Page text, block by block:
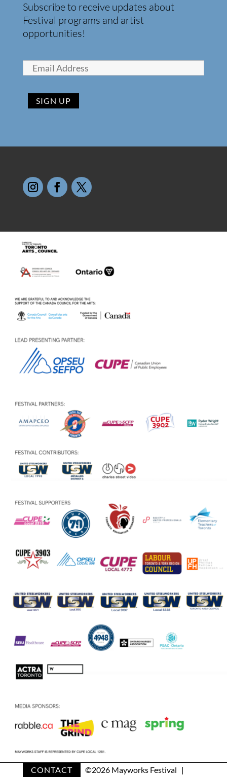
Subscribe to receive updates about
Festival programs and artist
opportunities!
CONTACT ©2026 Mayworks Festival |